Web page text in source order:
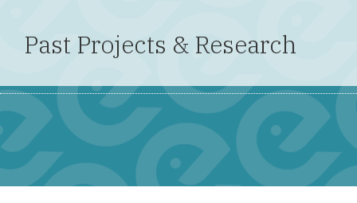
Past Projects & Research